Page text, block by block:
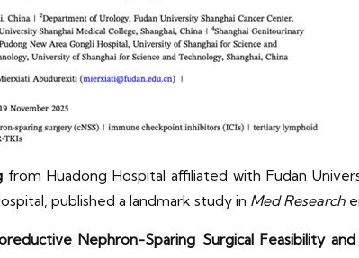
from Huadong Hospital affiliated with Fudan
published a landmark study in Med Research
Nephron-Sparing Surgical Feasibility